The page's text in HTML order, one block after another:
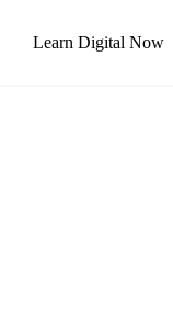
Learn Digital Now